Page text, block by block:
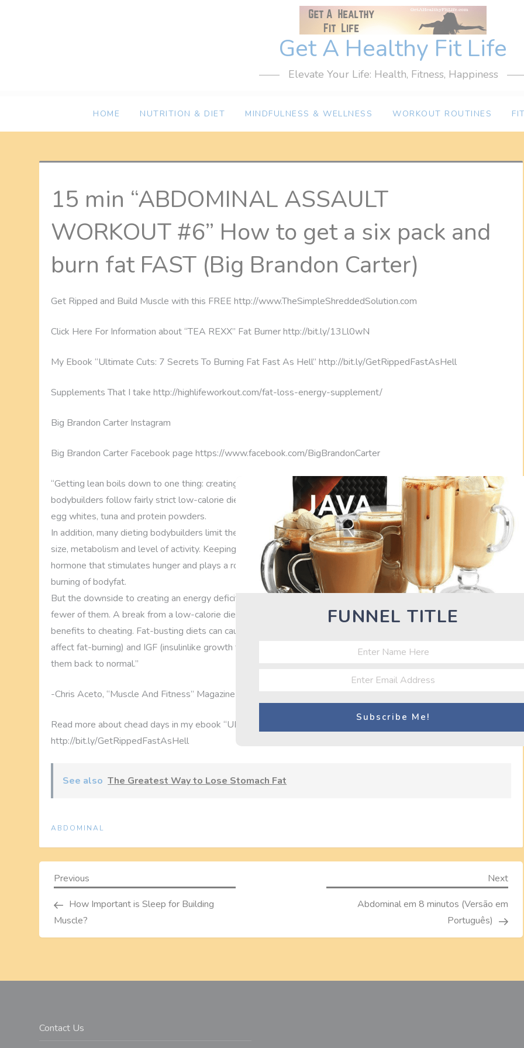
Get A Healthy Fit Life
Elevate Your Life: Health, Fitness, Happiness
HOME NUTRITION & DIET MINDFULNESS & WELLNESS WORKOUT ROUTINES
15 min “ABDOMINAL ASSAULT
WORKOUT #6” How to get a six pack and
burn fat FAST (Big Brandon Carter)
Get Ripped and Build Muscle with this FREE http://www.TheSimpleShreddedSolution.com
Click Here For Information about “TEA REXX” Fat Burner http://bit.ly/13Ll0wN
My Ebook “Ultimate Cuts: 7 Secrets To Burning Fat Fast As Hell” http://bit.ly/GetRippedFastAsHell
Supplements That I take http://highlifeworkout.com/fat-loss-energy-supplement/
Big Brandon Carter Instagram
Big Brandon Carter Facebook page https://www.facebook.com/BigBrandonCarter
“Getting lean boils down to one thing: creating an energy deficit. Besides doing aerobic exercise, many precontest
bodybuilders follow fairly strict low-calorie diets, most of which stress lean protein like skinless chicken breasts,
egg whites, tuna and protein powders.
In addition, many dieting bodybuilders limit their carbohydrate intake to 200-350 grams a day, depending on their
size, metabolism and level of activity. Keeping carbs low increases the energy deficit and helps control insulin, a
hormone that stimulates hunger and plays a role in fat storage. It’s believed that lower insulin levels facilitate the
burning of bodyfat.
But the downside to creating an energy deficit is that the body often adapts to the shortfall in calories by burning
fewer of them. A break from a low-calorie diet (i.e., a cheat day) can interrupt this slowdown. There are other
benefits to cheating. Fat-busting diets can cause a decline in levels of thyroid hormones and leptin (which directly
affect fat-burning) and IGF (insulinlike growth factor, which supports muscle growth). Splurging a bit can bring
them back to normal.”
-Chris Aceto, “Muscle And Fitness” Magazine
Read more about chead days in my ebook “ULTIMATE CUTS: 7 SECRETS TO BURN FAT FAST AS HELL”
http://bit.ly/GetRippedFastAsHell
See also The Greatest Way to Lose Stomach Fat
ABDOMINAL
P
o
s
a
Previous
Previous
How Important is Sleep for Building
Muscle?
Next
Abdominal em 8 minutos (Versão em
Português)
Contact Us
FUNNEL TITLE